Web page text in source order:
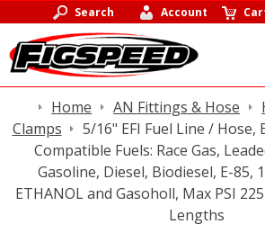
Search Account
Home AN Fittings & Hose
Clamps
5/16" EFI Fuel Line / Hose,
Compatible Fuels: Race Gas,
Gasoline, Diesel, Biodiesel, E-85,
ETHANOL and Gasoholl, Max PSI
Lengths